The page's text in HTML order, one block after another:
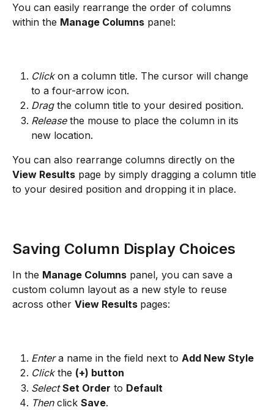
You can easily rearrange the order of columns
within the Manage Columns panel:
Click on a column title. The cursor will change
to a four-arrow icon.
Drag the column title to your desired position.
Release the mouse to place the column in its
new location.
You can also rearrange columns directly on the
View Results page by simply dragging a column title
to your desired position and dropping it in place.
Saving Column Display Choices
In the Manage Columns panel, you can save a
custom column layout as a new style to reuse
across other View Results pages:
Enter a name in the field next to Add New Style
Click the (+) button
Select Set Order to Default
Then click Save.